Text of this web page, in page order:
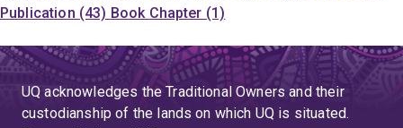
Publication (43) Book Chapter (1)
UQ acknowledges the Traditional Owners and their
custodianship of the lands on which UQ is situated.